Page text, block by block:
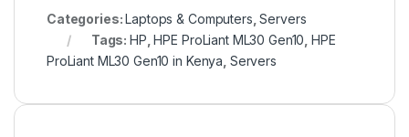
Categories:Laptops & Computers ,Servers
Tags:HP ,HPE ProLiant ML30 Gen10 HPE
ProLiant ML30 Gen10 in Kenya Servers